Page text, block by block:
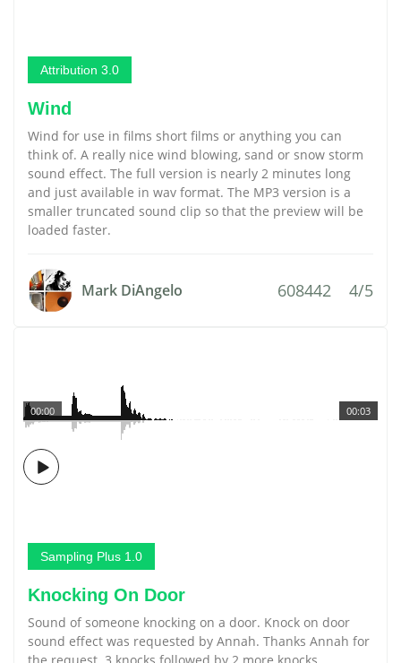
Attribution 3.0
Wind
Wind for use in films short films or anything you can
think of. A really nice wind blowing, sand or snow storm
sound effect. The full version is nearly 2 minutes long
and just available in wav format. The MP3 version is a
smaller truncated sound clip so that the preview will be
loaded faster.
Mark DiAngelo 608442 4/5
00:03
00:00
Sampling Plus 1.0
Knocking On Door
Sound of someone knocking on a door. Knock on door
sound effect was requested by Annah. Thanks Annah for